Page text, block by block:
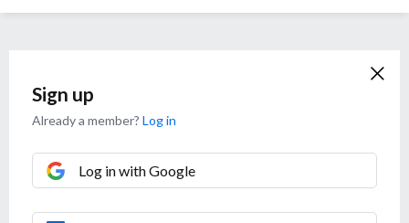
Sign up
Already a member? Log in
Log in with Google